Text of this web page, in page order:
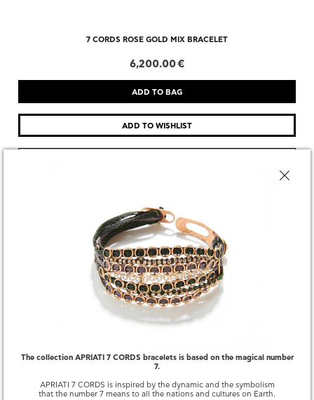
7 CORDS ROSE GOLD MIX BRACELET
6,200.00 €
SHARE
QUESTIONS
YOU MAY ALSO LIKE
The collection APRIATI 7 CORDS bracelets is based on the magical number
7.
APRIATI 7 CORDS is inspired by the dynamic and the symbolism
that the number 7 means to all the nations and cultures on Earth.